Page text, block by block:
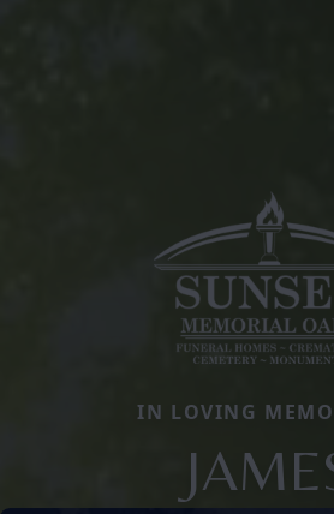
IN LOVING